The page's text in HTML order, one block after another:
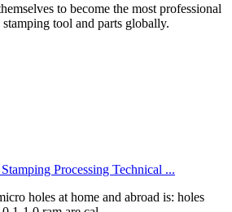
to become the most professional
tool and parts globally.
Processing Technical ...
holes at home and abroad is: holes